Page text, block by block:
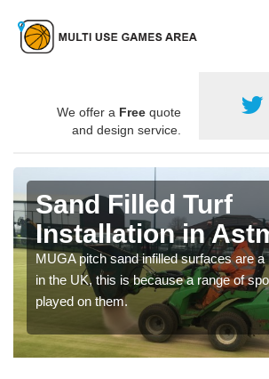
We offer a Free quote
and design service.
Sand Filled Turf
Installation in
MUGA pitch sand infilled surfaces are a
in the UK, this is because a range of
played on them.